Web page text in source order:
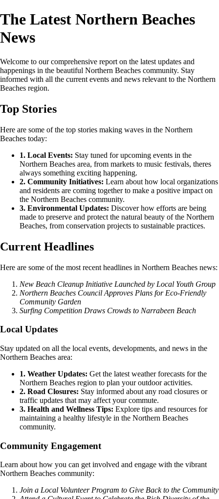
The Latest Northern Beaches
News
Welcome to our comprehensive report on the latest updates and
happenings in the beautiful Northern Beaches community. Stay
informed with all the current events and news relevant to the Northern
Beaches region.
Top Stories
Here are some of the top stories making waves in the Northern
Beaches today:
1. Local Events: Stay tuned for upcoming events in the
Northern Beaches area, from markets to music festivals, theres
always something exciting happening.
2. Community Initiatives: Learn about how local organizations
and residents are coming together to make a positive impact on
the Northern Beaches community.
3. Environmental Updates: Discover how efforts are being
made to preserve and protect the natural beauty of the Northern
Beaches, from conservation projects to sustainable practices.
Current Headlines
Here are some of the most recent headlines in Northern Beaches news:
New Beach Cleanup Initiative Launched by Local Youth Group
Northern Beaches Council Approves Plans for Eco-Friendly
Community Garden
Surfing Competition Draws Crowds to Narrabeen Beach
Local Updates
Stay updated on all the local events, developments, and news in the
Northern Beaches area:
1. Weather Updates: Get the latest weather forecasts for the
Northern Beaches region to plan your outdoor activities.
2. Road Closures: Stay informed about any road closures or
traffic updates that may affect your commute.
3. Health and Wellness Tips: Explore tips and resources for
maintaining a healthy lifestyle in the Northern Beaches
community.
Community Engagement
Learn about how you can get involved and engage with the vibrant
Northern Beaches community:
Join a Local Volunteer Program to Give Back to the Community